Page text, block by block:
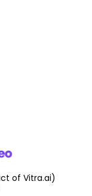
of Vitra.ai)